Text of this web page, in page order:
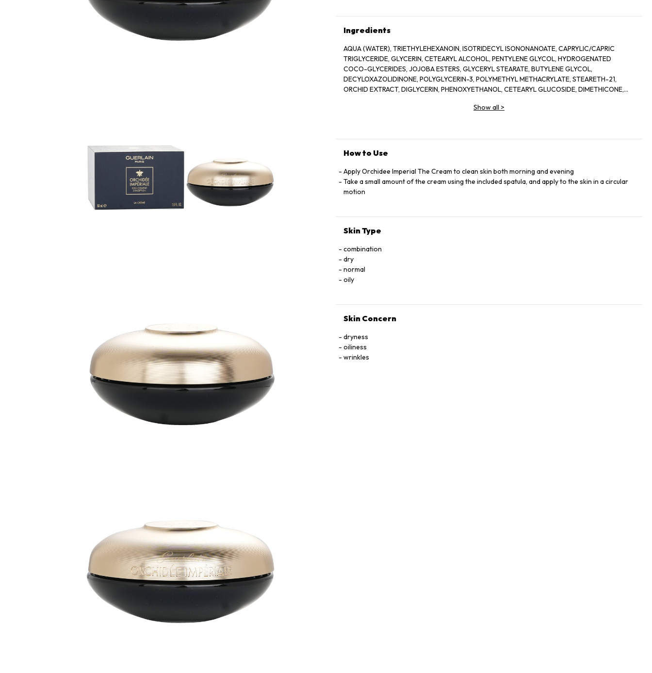
Ingredients
AQUA (WATER), TRIETHYLEHEXANOIN, ISOTRIDECYL ISONONANOATE, CAPRYLIC/CAPRIC
TRIGLYCERIDE, GLYCERIN, CETEARYL ALCOHOL, PENTYLENE GLYCOL, HYDROGENATED
COCO-GLYCERIDES, JOJOBA ESTERS, GLYCERYL STEARATE, BUTYLENE GLYCOL,
DECYLOXAZOLIDINONE, POLYGLYCERIN-3, POLYMETHYL METHACRYLATE, STEARETH-21,
ORCHID EXTRACT, DIGLYCERIN, PHENOXYETHANOL, CETEARYL GLUCOSIDE, DIMETHICONE,
SATIVA (OAT) KERNEL EXTRACT, PARFUM (FRAGRANCE) COCOGLYCERIDES, CARBOMER, CERA
POLYMER, HYDROLYZED SOY FLOUR, ADENOSINE, ALGIN, SYNTHETIC FLUORPHLOGOPITE,
ASIATICA LEAF EXTRACT, MAGNESIUM ASPARTATE, SANGUISORBA OFFICINALIS ROOT
EXTRACT, SODIUM LACTATE, TROPAEOLUM MAJUS EXTRACT, CELLULOSE GUM, CITRONELLOL,
GERANIOL, T-BUTYL ALCOHOL, ALPHA-ISOMETHYL INONE, LIMONENE, DIAMOND POWER,
Show all >
How to Use
Apply Orchidee Imperial The Cream to clean skin both morning and evening
Take a small amount of the cream using the included spatula, and apply to the skin in a circular
motion
Skin Type
combination
dry
normal
oily
Skin Concern
dryness
oiliness
wrinkles